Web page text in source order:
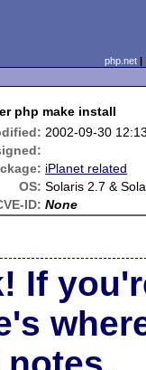
php.net
php make install
2002-09-30
iPlanet related
OS: Solaris 2.7 &
ID: None
If